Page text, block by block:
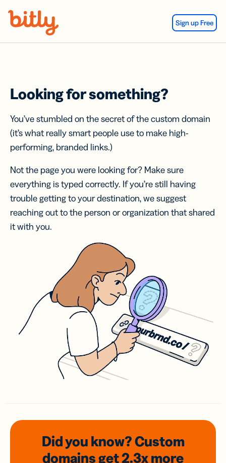
Sign up Free
Looking for something?
You’ve stumbled on the secret of the custom domain
(it’s what really smart people use to make high-
performing, branded links.)
Not the page you were looking for? Make sure
everything is typed correctly. If you’re still having
trouble getting to your destination, we suggest
reaching out to the person or organization that shared
it with you.
Did you know? Custom
domainsget 2.3xmore